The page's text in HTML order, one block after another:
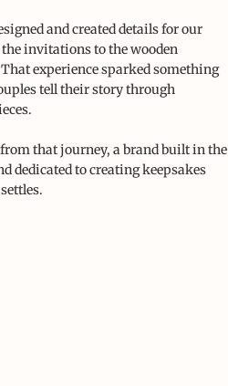
and created details for our
invitations to the wooden
experience sparked something
tell their story through
that journey, a brand built in the
dedicated to creating keepsakes